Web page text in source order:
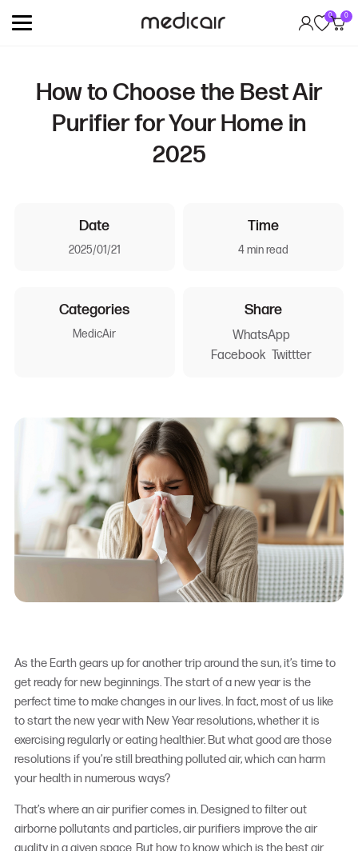
0 0
How to Choose the Best Air
Purifier for Your Home in
2025
Date
2025/01/21
Time
4 min read
Categories
MedicAir
Share
WhatsApp
Facebook Twittter
As the Earth gears up for another trip around the sun, it’s time to
get ready for new beginnings. The start of a new year is the
perfect time to make changes in our lives. In fact, most of us like
to start the new year with New Year resolutions, whether it is
exercising regularly or eating healthier. But what good are those
resolutions if you’re still breathing polluted air, which can harm
your health in numerous ways?
That’s where anair purifiercomes in. Designed to filter out
airborne pollutants and particles, air purifiers improve the air
quality in a given space. But how to know which is the best air